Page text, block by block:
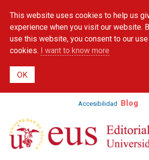
main
content
This website uses cookies to help us
experience when you visit our website.
use this website, you consent to our
cookies. I want to know more
Accesibilidad Blog